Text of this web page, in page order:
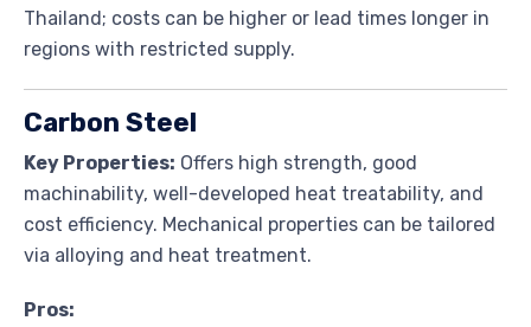
Thailand; costs can be higher or lead times longer in
regions with restricted supply.
Carbon Steel
Key Properties: Offers high strength, good
machinability, well-developed heat treatability, and
cost efficiency. Mechanical properties can be tailored
via alloying and heat treatment.
Pros: